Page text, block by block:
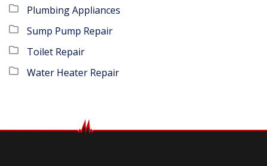
Plumbing Appliances
Sump Pump Repair
Toilet Repair
Water Heater Repair